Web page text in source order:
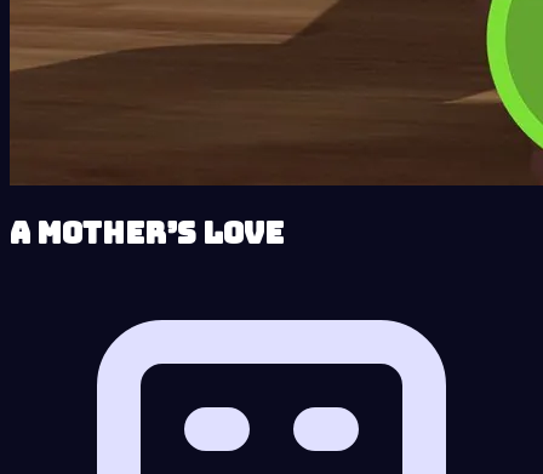
A Mother’s Love